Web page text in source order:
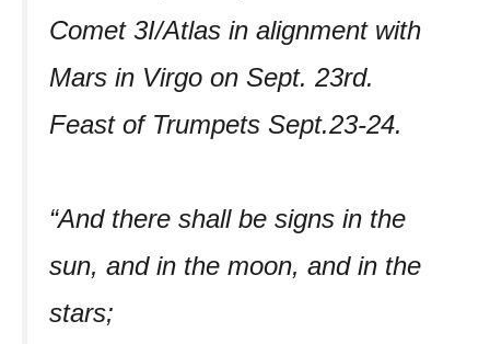
Comet 3I/Atlas in alignment with
Mars in Virgo on Sept. 23rd.
Feast of Trumpets Sept.23-24.
“And there shall be signs in the
sun, and in the moon, and in the
stars;